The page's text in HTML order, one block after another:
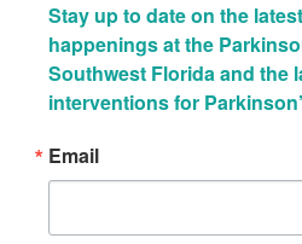
Stay up to date on the
happenings at the
Southwest Florida and the
interventions for
Email